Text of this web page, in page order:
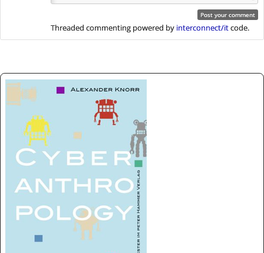
Threaded commenting powered by interconnect/itcode.